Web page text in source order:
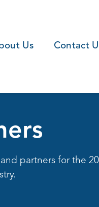
Us Contact
partners for the